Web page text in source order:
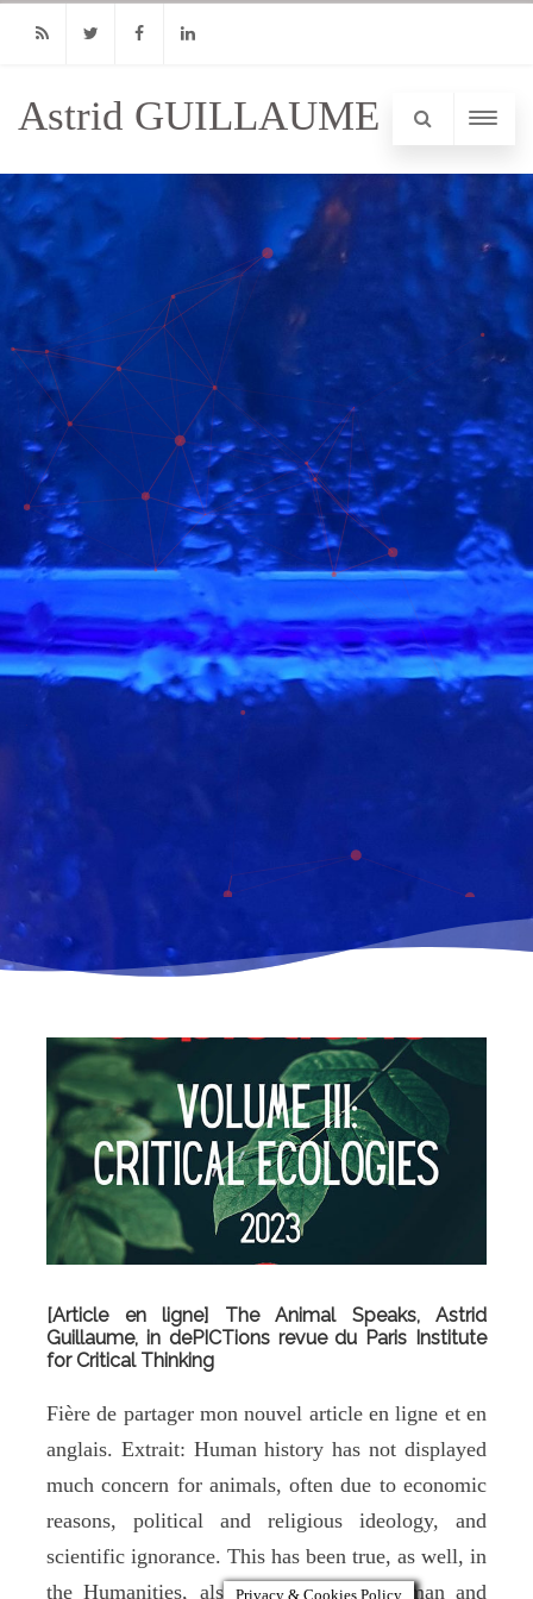
Astrid GUILLAUME
[Article en ligne] The Animal Speaks, Astrid
Guillaume, in dePICTions revue du Paris Institute
for Critical Thinking
Fière de partager mon nouvel article en ligne et en
anglais. Extrait: Human history has not displayed
much concern for animals, often due to economic
reasons, political and religious ideology, and
scientific ignorance. This has been true, as well, in
the Humanities, also known as the Human and
Privacy & Cookies Policy